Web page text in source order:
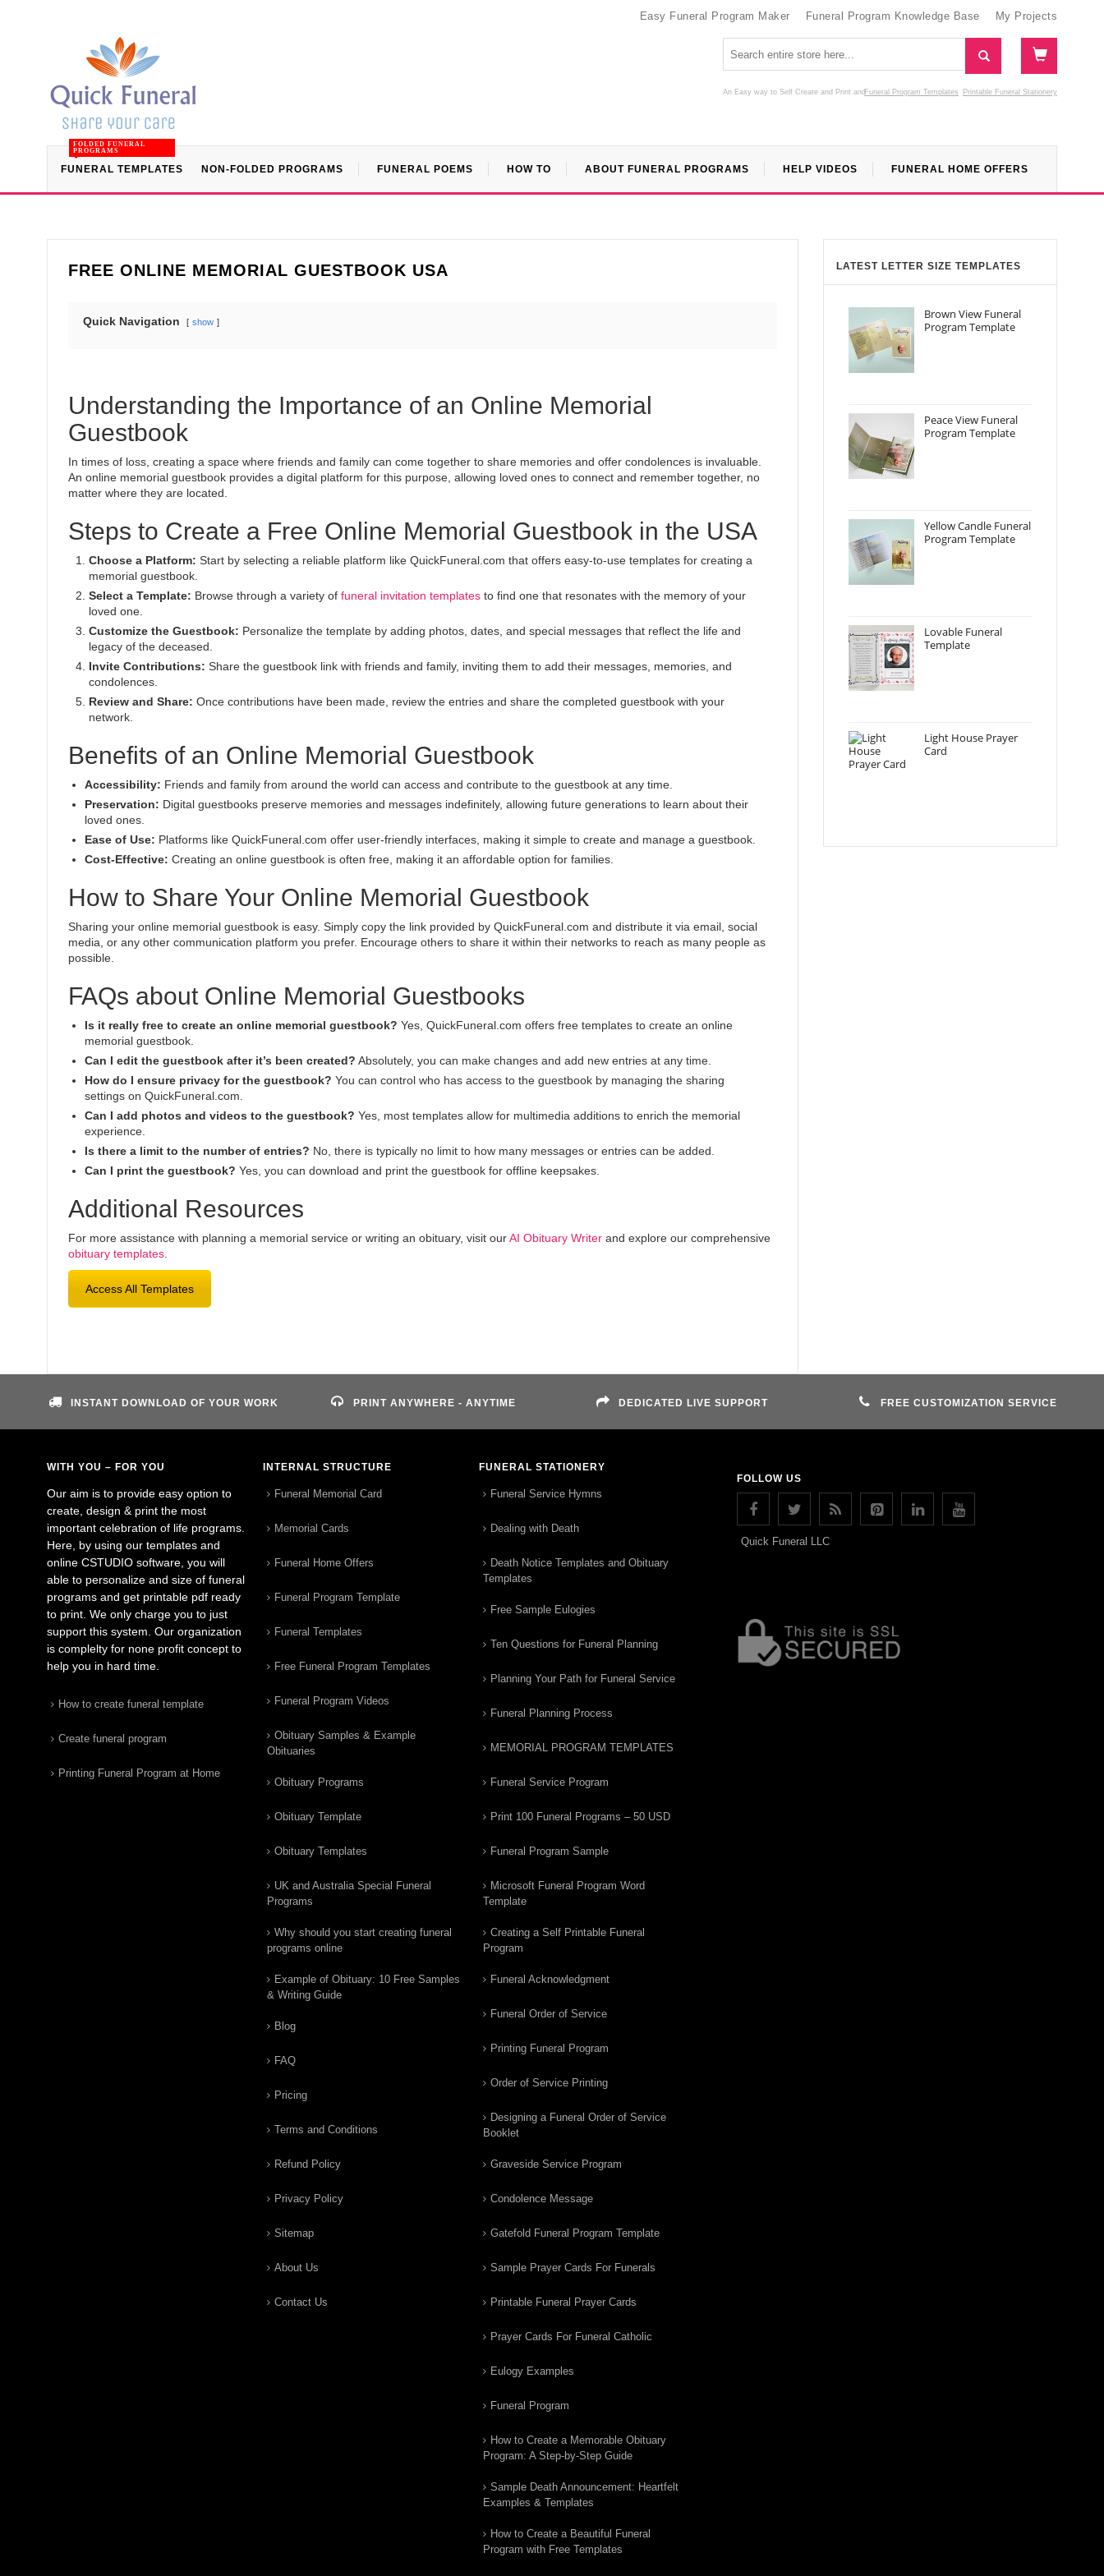
Easy Funeral Program Maker Funeral Program Knowledge Base My Projects
An Easy way to Self Create and Print Funeral Program Templates
and Printable Funeral Stationery
FUNERAL TEMPLATES
FOLDED FUNERAL
PROGRAMS
NON-FOLDED PROGRAMS FUNERAL POEMS HOW TO ABOUT FUNERAL PROGRAMS HELP VIDEOS FUNERAL HOME OFFERS
FREE ONLINE MEMORIAL GUESTBOOK USA
Quick Navigation show
Understanding the Importance of an Online Memorial
Guestbook
In times of loss, creating a space where friends and family can come together to share memories and offer condolences is invaluable.
An online memorial guestbook provides a digital platform for this purpose, allowing loved ones to connect and remember together, no
matter where they are located.
Steps to Create a Free Online Memorial Guestbook in the USA
Choose a Platform: Start by selecting a reliable platform like QuickFuneral.com that offers easy-to-use templates for creating a
memorial guestbook.
Select a Template: Browse through a variety of funeral invitation templates to find one that resonates with the memory of your
loved one.
Customize the Guestbook: Personalize the template by adding photos, dates, and special messages that reflect the life and
legacy of the deceased.
Invite Contributions: Share the guestbook link with friends and family, inviting them to add their messages, memories, and
condolences.
Review and Share: Once contributions have been made, review the entries and share the completed guestbook with your
network.
Benefits of an Online Memorial Guestbook
Accessibility: Friends and family from around the world can access and contribute to the guestbook at any time.
Preservation: Digital guestbooks preserve memories and messages indefinitely, allowing future generations to learn about their
loved ones.
Ease of Use: Platforms like QuickFuneral.com offer user-friendly interfaces, making it simple to create and manage a guestbook.
Cost-Effective: Creating an online guestbook is often free, making it an affordable option for families.
How to Share Your Online Memorial Guestbook
Sharing your online memorial guestbook is easy. Simply copy the link provided by QuickFuneral.com and distribute it via email, social
media, or any other communication platform you prefer. Encourage others to share it within their networks to reach as many people as
possible.
FAQs about Online Memorial Guestbooks
Is it really free to create an online memorial guestbook? Yes, QuickFuneral.com offers free templates to create an online
memorial guestbook.
Can I edit the guestbook after it’s been created? Absolutely, you can make changes and add new entries at any time.
How do I ensure privacy for the guestbook? You can control who has access to the guestbook by managing the sharing
settings on QuickFuneral.com.
Can I add photos and videos to the guestbook? Yes, most templates allow for multimedia additions to enrich the memorial
experience.
Is there a limit to the number of entries? No, there is typically no limit to how many messages or entries can be added.
Can I print the guestbook? Yes, you can download and print the guestbook for offline keepsakes.
Additional Resources
For more assistance with planning a memorial service or writing an obituary, visit ourAI Obituary Writer and explore our comprehensive
obituary templates
Access All Templates
LATEST LETTER SIZE TEMPLATES
Brown View Funeral
Program Template
Peace View Funeral
Program Template
Yellow Candle Funeral
Program Template
Lovable Funeral
Template
Light House Prayer
Card
INSTANT DOWNLOAD OF YOUR WORK PRINT ANYWHERE - ANYTIME DEDICATED LIVE SUPPORT FREE CUSTOMIZATION SERVICE
WITH YOU – FOR YOU
Our aim is to provide easy option to
create, design & print the most
important celebration of life programs.
Here, by using our templates and
online CSTUDIO software, you will
able to personalize and size of funeral
programs and get printable pdf ready
to print. We only charge you to just
support this system. Our organization
is complelty for none profit concept to
help you in hard time.
How to create funeral template
Create funeral program
Printing Funeral Program at Home
INTERNAL STRUCTURE
Funeral Memorial Card
Memorial Cards
Funeral Home Offers
Funeral Program Template
Funeral Templates
Free Funeral Program Templates
Funeral Program Videos
Obituary Samples & Example
Obituaries
Obituary Programs
Obituary Template
Obituary Templates
UK and Australia Special Funeral
Programs
Why should you start creating funeral
programs online
Example of Obituary: 10 Free Samples
& Writing Guide
Blog
FAQ
Pricing
Terms and Conditions
Refund Policy
Privacy Policy
Sitemap
About Us
Contact Us
FUNERAL STATIONERY
Funeral Service Hymns
Dealing with Death
Death Notice Templates and Obituary
Templates
Free Sample Eulogies
Ten Questions for Funeral Planning
Planning Your Path for Funeral Service
Funeral Planning Process
MEMORIAL PROGRAM TEMPLATES
Funeral Service Program
Print 100 Funeral Programs – 50 USD
Funeral Program Sample
Microsoft Funeral Program Word
Template
Creating a Self Printable Funeral
Program
Funeral Acknowledgment
Funeral Order of Service
Printing Funeral Program
Order of Service Printing
Designing a Funeral Order of Service
Booklet
Graveside Service Program
Condolence Message
Gatefold Funeral Program Template
Sample Prayer Cards For Funerals
Printable Funeral Prayer Cards
Prayer Cards For Funeral Catholic
Eulogy Examples
Funeral Program
How to Create a Memorable Obituary
Program: A Step-by-Step Guide
Sample Death Announcement: Heartfelt
Examples & Templates
How to Create a Beautiful Funeral
Program with Free Templates
FOLLOW US
Quick Funeral LLC